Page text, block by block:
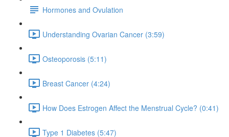
Hormones and Ovulation
Understanding Ovarian Cancer (3:59)
Osteoporosis (5:11)
Breast Cancer (4:24)
How Does Estrogen Affect the Menstrual Cycle? (0:41)
Type 1 Diabetes (5:47)